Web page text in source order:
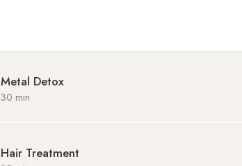
Metal Detox
30 min
Hair Treatment